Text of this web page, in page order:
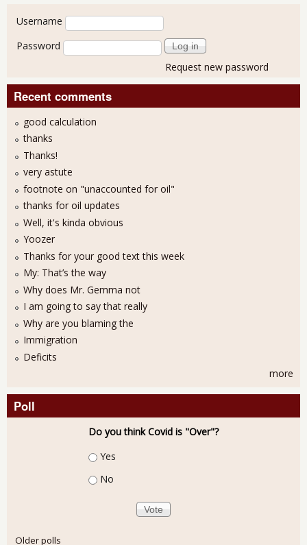
User login
Username
Password
Request new password
Recent comments
good calculation
thanks
Thanks!
very astute
footnote on "unaccounted for oil"
thanks for oil updates
Well, it's kinda obvious
Yoozer
Thanks for your good text this week
My: That’s the way
Why does Mr. Gemma not
I am going to say that really
Why are you blaming the
Immigration
Deficits
more
Poll
Do you think Covid is "Over"?
Choices
Yes
No
Older polls